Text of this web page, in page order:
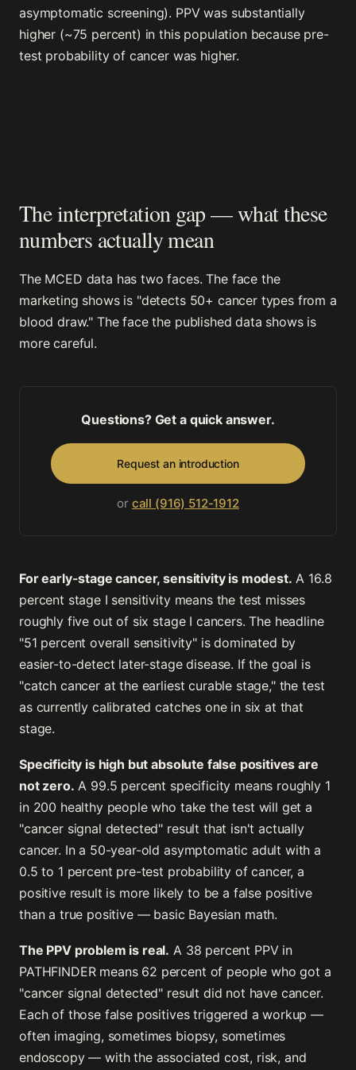
asymptomatic screening). PPV was substantially
higher (~75 percent) in this population because pre-
test probability of cancer was higher.
The interpretation gap — what these
numbers actually mean
The MCED data has two faces. The face the
marketing shows is "detects 50+ cancer types from a
blood draw." The face the published data shows is
more careful.
Questions? Get a quick answer.
Request an introduction
or call (916) 512-1912
For early-stage cancer, sensitivity is modest. A 16.8
percent stage I sensitivity means the test misses
roughly five out of six stage I cancers. The headline
"51 percent overall sensitivity" is dominated by
easier-to-detect later-stage disease. If the goal is
"catch cancer at the earliest curable stage," the test
as currently calibrated catches one in six at that
stage.
Specificity is high but absolute false positives are
not zero. A 99.5 percent specificity means roughly 1
in 200 healthy people who take the test will get a
"cancer signal detected" result that isn't actually
cancer. In a 50-year-old asymptomatic adult with a
0.5 to 1 percent pre-test probability of cancer, a
positive result is more likely to be a false positive
than a true positive — basic Bayesian math.
The PPV problem is real. A 38 percent PPV in
PATHFINDER means 62 percent of people who got a
"cancer signal detected" result did not have cancer.
Each of those false positives triggered a workup —
often imaging, sometimes biopsy, sometimes
endoscopy — with the associated cost, risk, and